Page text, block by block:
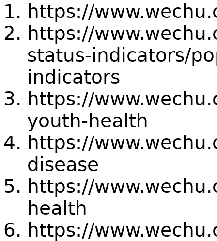
https://
https://
status-indicators/
indicators
https://
youth-health
https://
disease
https://
health
https://